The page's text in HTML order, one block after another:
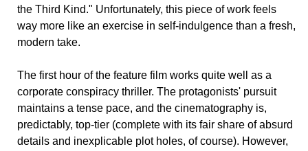
the Third Kind." Unfortunately, this piece of work feels
way more like an exercise in self-indulgence than a fresh,
modern take.
The first hour of the feature film works quite well as a
corporate conspiracy thriller. The protagonists' pursuit
maintains a tense pace, and the cinematography is,
predictably, top-tier (complete with its fair share of absurd
details and inexplicable plot holes, of course). However,